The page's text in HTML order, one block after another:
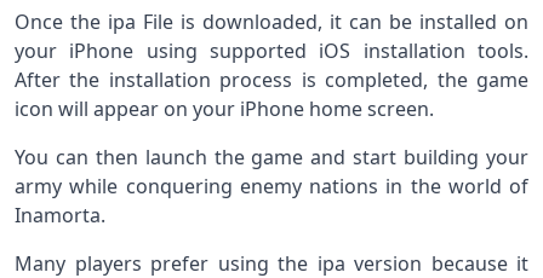
Once the ipa File is downloaded, it can be installed on
your iPhone using supported iOS installation tools.
After the installation process is completed, the game
icon will appear on your iPhone home screen.
You can then launch the game and start building your
army while conquering enemy nations in the world of
Inamorta.
Many players prefer using the ipa version because it